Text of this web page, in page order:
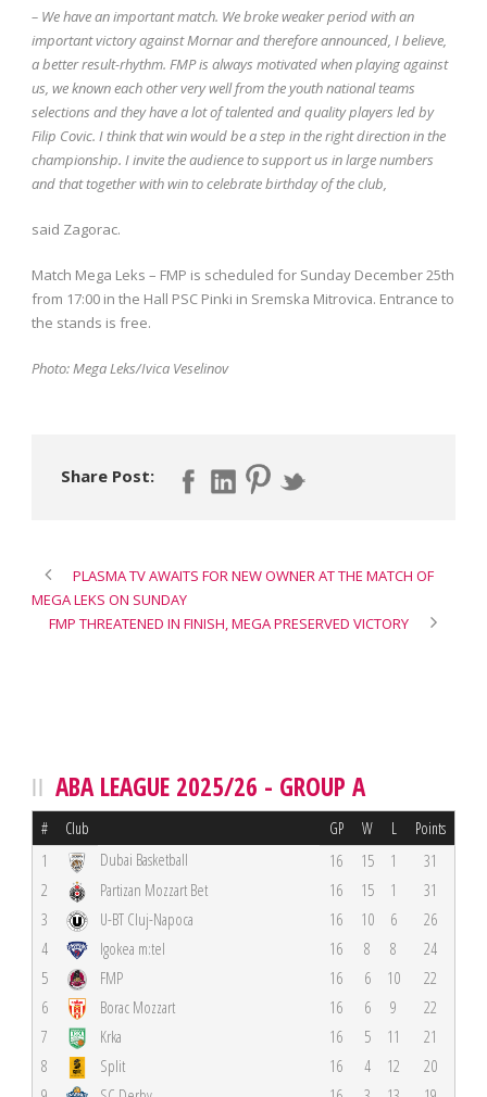
– We have an important match. We broke weaker period with an
important victory against Mornar and therefore announced, I believe,
a better result-rhythm. FMP is always motivated when playing against
us, we known each other very well from the youth national teams
selections and they have a lot of talented and quality players led by
Filip Covic. I think that win would be a step in the right direction in the
championship. I invite the audience to support us in large numbers
and that together with win to celebrate birthday of the club,
said Zagorac.
Match Mega Leks – FMP is scheduled for Sunday December 25th
from 17:00 in the Hall PSC Pinki in Sremska Mitrovica. Entrance to
the stands is free.
Photo: Mega Leks/Ivica Veselinov
Share Post:
PLASMA TV AWAITS FOR NEW OWNER AT THE MATCH OF
MEGA LEKS ON SUNDAY
FMP THREATENED IN FINISH, MEGA PRESERVED VICTORY
ABA LEAGUE 2025/26 - GROUP A
# Club GP W L Points
1 Dubai Basketball 16 15 1
31
2
Partizan Mozzart Bet 16 15 1
31
3
U-BT Cluj-Napoca 16 10 6
26
4
Igokea m:tel 16 8 8
24
5
FMP 16 6 10
22
6
Borac Mozzart 16 6 9
22
7
Krka 16 5 11
21
8
Split 16 4 12
20